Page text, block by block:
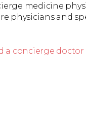
medicine
physicians and
a concierge doctor